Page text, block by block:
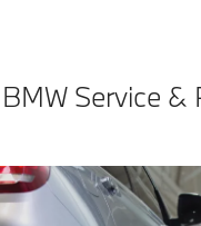
BMW Service &